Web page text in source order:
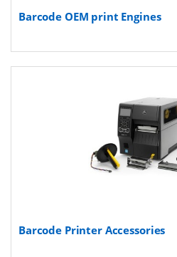
Barcode OEM print Engines
Barcode Printer Accessories